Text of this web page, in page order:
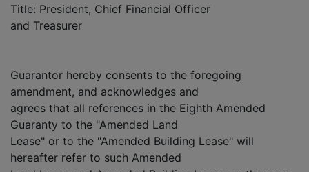
Title: President, Chief Financial Officer
and Treasurer
Guarantor hereby consents to the foregoing
amendment, and acknowledges and
agrees that all references in the Eighth Amended
Guaranty to the "Amended Land
Lease" or to the "Amended Building Lease" will
hereafter refer to such Amended